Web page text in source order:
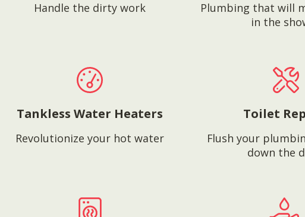
Handle the dirty work
Plumbing that will
in the
Tankless Water Heaters
Revolutionize your hot water
Toilet
Flush your
down the